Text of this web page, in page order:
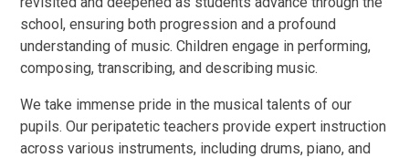
school, ensuring both progression and a profound
understanding of music. Children engage in performing,
composing, transcribing, and describing music.
We take immense pride in the musical talents of our
pupils. Our peripatetic teachers provide expert instruction
across various instruments, including drums, piano, and